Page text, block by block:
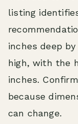
listing
inches deep
high, with the
inches.
because
can change.